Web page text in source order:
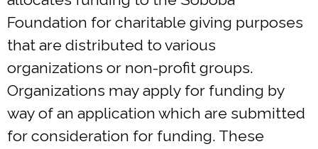
Foundation for charitable giving purposes
that are distributed to various
organizations or non-profit groups.
Organizations may apply for funding by
way of an application which are submitted
for consideration for funding. These